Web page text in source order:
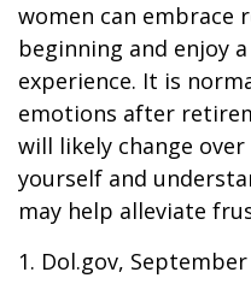
women can embrace
beginning and enjoy
experience. It is
emotions after
will likely change
yourself and
may help alleviate
1. Dol.gov, September